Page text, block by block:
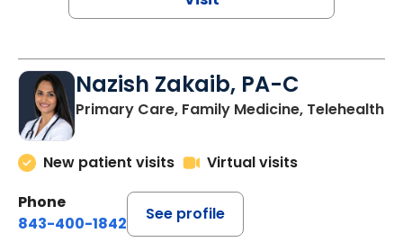
Nazish Zakaib, PA-C
Primary Care, Family Medicine, Telehealth
New patient visits
Virtual visits
Phone
843-400-1842
See profile